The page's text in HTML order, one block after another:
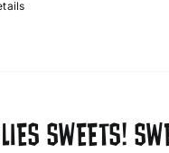
SWEETS!